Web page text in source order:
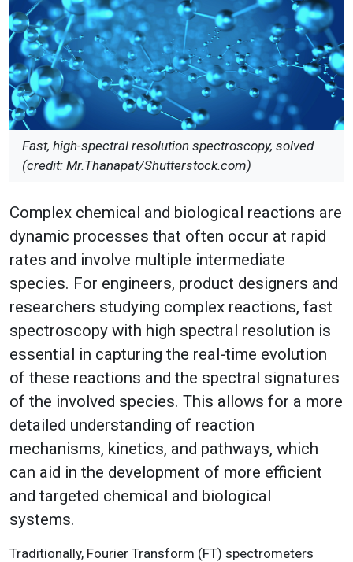
Fast, high-spectral resolution spectroscopy, solved
(credit: Mr.Thanapat/Shutterstock.com)
Complex chemical and biological reactions are
dynamic processes that often occur at rapid
rates and involve multiple intermediate
species. For engineers, product designers and
researchers studying complex reactions, fast
spectroscopy with high spectral resolution is
essential in capturing the real-time evolution
of these reactions and the spectral signatures
of the involved species. This allows for a more
detailed understanding of reaction
mechanisms, kinetics, and pathways, which
can aid in the development of more efficient
and targeted chemical and biological
systems.
Traditionally, Fourier Transform (FT) spectrometers